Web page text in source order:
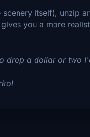
itself), unzip
you a more
drop a dollar or two